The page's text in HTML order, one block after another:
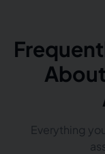
Everything